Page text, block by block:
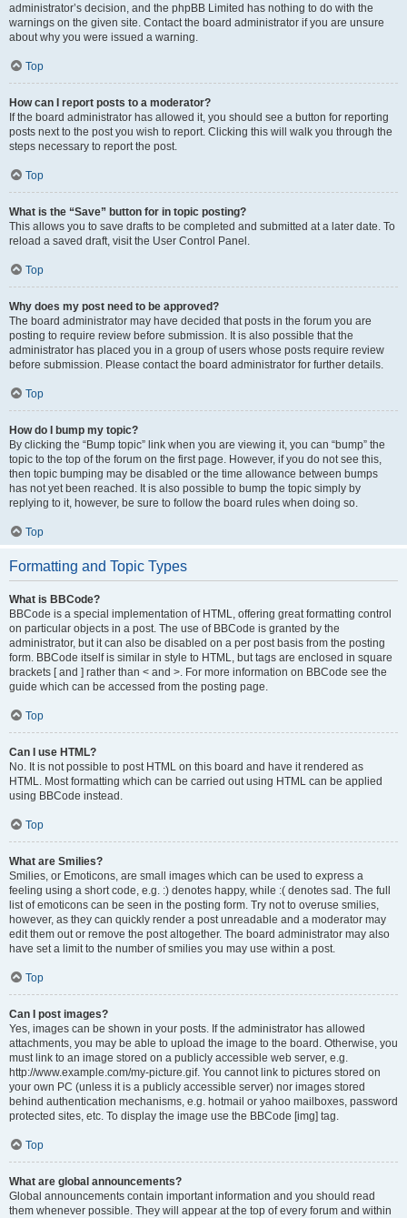
administrator’s decision, and the phpBB Limited has nothing to do with the
warnings on the given site. Contact the board administrator if you are unsure
about why you were issued a warning.
Top
How can I report posts to a moderator?
If the board administrator has allowed it, you should see a button for reporting
posts next to the post you wish to report. Clicking this will walk you through the
steps necessary to report the post.
Top
What is the “Save” button for in topic posting?
This allows you to save drafts to be completed and submitted at a later date. To
reload a saved draft, visit the User Control Panel.
Top
Why does my post need to be approved?
The board administrator may have decided that posts in the forum you are
posting to require review before submission. It is also possible that the
administrator has placed you in a group of users whose posts require review
before submission. Please contact the board administrator for further details.
Top
How do I bump my topic?
By clicking the “Bump topic” link when you are viewing it, you can “bump” the
topic to the top of the forum on the first page. However, if you do not see this,
then topic bumping may be disabled or the time allowance between bumps
has not yet been reached. It is also possible to bump the topic simply by
replying to it, however, be sure to follow the board rules when doing so.
Top
Formatting and Topic Types
What is BBCode?
BBCode is a special implementation of HTML, offering great formatting control
on particular objects in a post. The use of BBCode is granted by the
administrator, but it can also be disabled on a per post basis from the posting
form. BBCode itself is similar in style to HTML, but tags are enclosed in square
brackets [ and ] rather than < and >. For more information on BBCode see the
guide which can be accessed from the posting page.
Top
Can I use HTML?
No. It is not possible to post HTML on this board and have it rendered as
HTML. Most formatting which can be carried out using HTML can be applied
using BBCode instead.
Top
What are Smilies?
Smilies, or Emoticons, are small images which can be used to express a
feeling using a short code, e.g. :) denotes happy, while :( denotes sad. The full
list of emoticons can be seen in the posting form. Try not to overuse smilies,
however, as they can quickly render a post unreadable and a moderator may
edit them out or remove the post altogether. The board administrator may also
have set a limit to the number of smilies you may use within a post.
Top
Can I post images?
Yes, images can be shown in your posts. If the administrator has allowed
attachments, you may be able to upload the image to the board. Otherwise, you
must link to an image stored on a publicly accessible web server, e.g.
http://www.example.com/my-picture.gif. You cannot link to pictures stored on
your own PC (unless it is a publicly accessible server) nor images stored
behind authentication mechanisms, e.g. hotmail or yahoo mailboxes, password
protected sites, etc. To display the image use the BBCode [img] tag.
Top
What are global announcements?
Global announcements contain important information and you should read
them whenever possible. They will appear at the top of every forum and within